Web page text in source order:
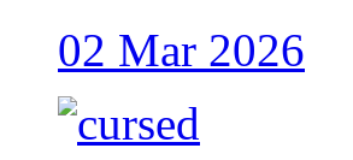
02 Mar 2026